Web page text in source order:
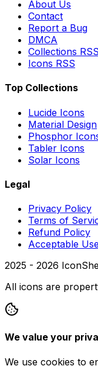
About Us
Contact
Report a Bug
DMCA
Collections RSS
Icons RSS
Top Collections
Lucide Icons
Material Design
Phosphor
Tabler Icons
Solar Icons
Legal
Privacy Policy
Terms of
Refund Policy
Acceptable
2025 - 2026
All icons are
We value your
We use cookies to